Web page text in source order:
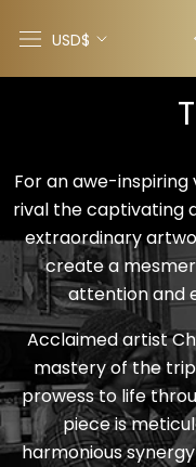
Currency
USD$
For an awe-inspiring
rival the captivating
extraordinary
create a
attention and
Acclaimed artist
mastery of the
prowess to life
piece is
harmonious